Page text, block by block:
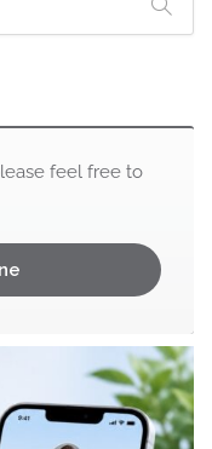
feel free to